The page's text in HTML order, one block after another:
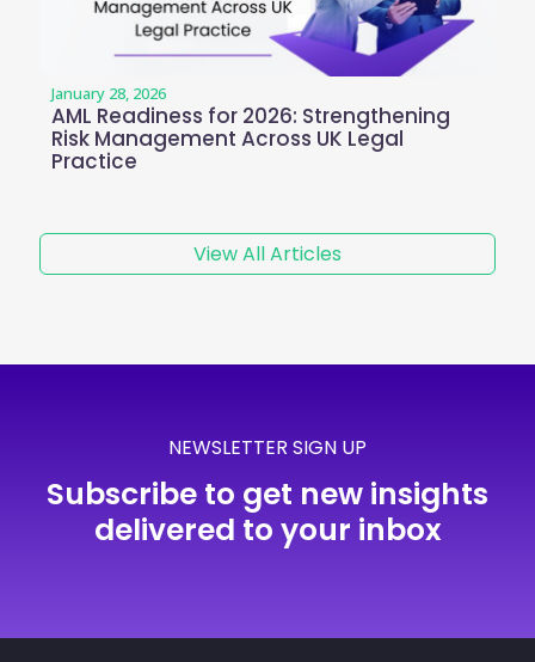
January 28, 2026
AML Readiness for 2026: Strengthening
Risk Management Across UK Legal
Practice
View All Articles
NEWSLETTER SIGN UP
Subscribe to get new insights
delivered to your inbox